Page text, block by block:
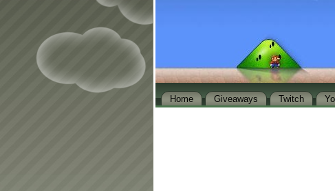
Home Giveaways Twitch